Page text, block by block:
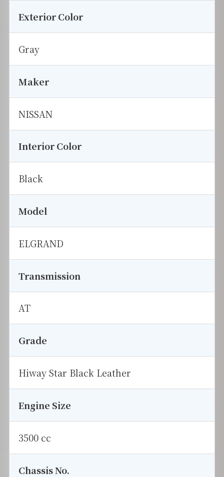
Exterior Color
Gray
Maker
NISSAN
Interior Color
Black
Model
ELGRAND
Transmission
AT
Grade
Hiway Star Black Leather
Engine Size
3500 cc
Chassis No.